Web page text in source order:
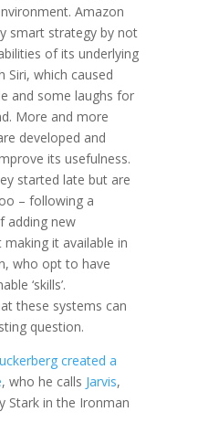
Amazon
smart strategy by not
of its underlying
Siri, which caused
and some laughs for
More and more
developed and
its usefulness.
started late but are
– following a
adding new
it available in
who opt to have
‘skills’.
these systems can
question.
created a
, who he calls Jarvis,
Stark in the Ironman